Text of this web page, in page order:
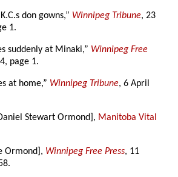
don gowns,” Winnipeg Tribune, 23
1.
suddenly at Minaki,” Winnipeg Free
page 1.
at home,” Winnipeg Tribune, 6 April
Stewart Ormond], Manitoba Vital
Ormond], Winnipeg Free Press, 11